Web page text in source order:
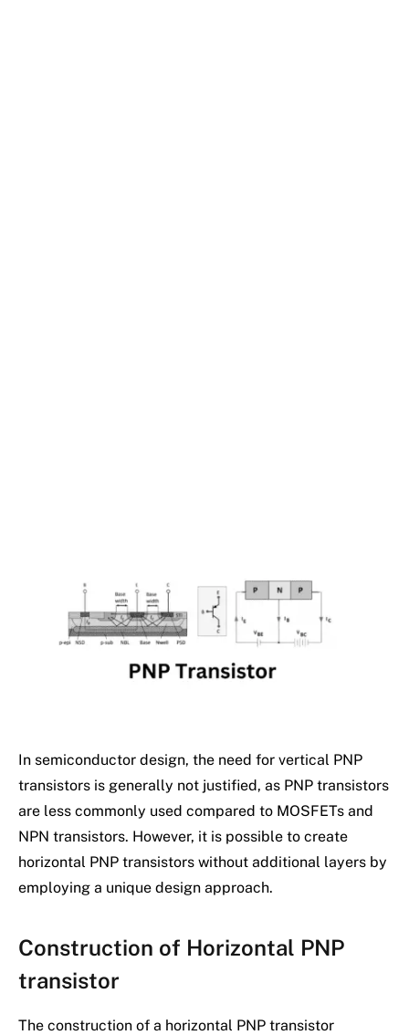
In semiconductor design, the need for vertical PNP
transistors is generally not justified, as PNP transistors
are less commonly used compared to MOSFETs and
NPN transistors. However, it is possible to create
horizontal PNP transistors without additional layers by
employing a unique design approach.
Construction of Horizontal PNP
transistor
The construction of a horizontal PNP transistor